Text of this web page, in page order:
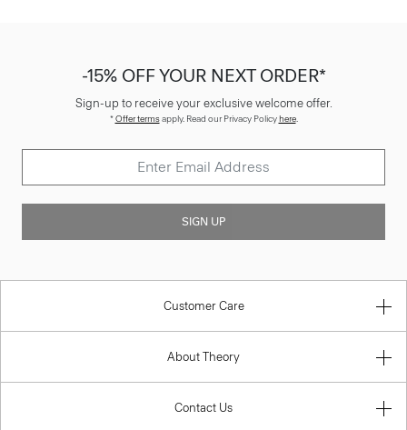
-15% OFF YOUR NEXT ORDER*
Sign-up to receive your exclusive welcome offer.
*Offer termsapply. Read our Privacy Policyhere.
SIGN UP
Customer Care
About Theory
Contact Us